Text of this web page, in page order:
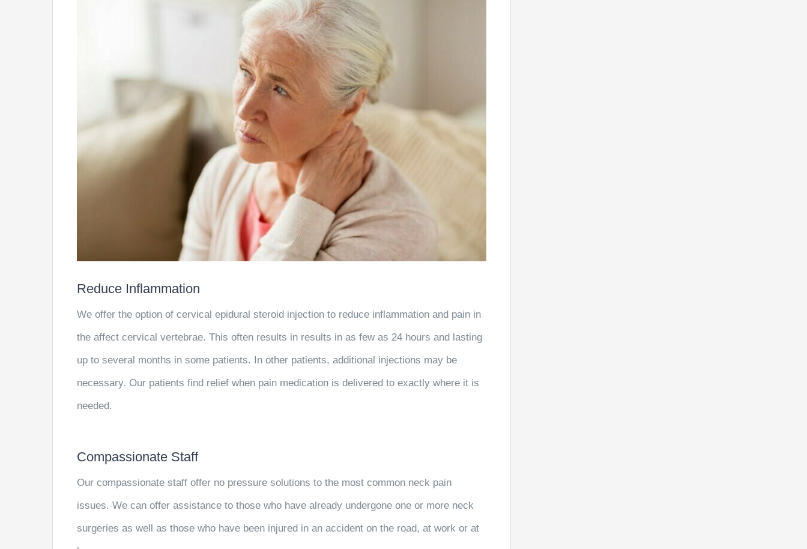
Reduce Inflammation
We offer the option of cervical epidural steroid injection to reduce inflammation and pain in
the affect cervical vertebrae. This often results in results in as few as 24 hours and lasting
up to several months in some patients. In other patients, additional injections may be
necessary. Our patients find relief when pain medication is delivered to exactly where it is
needed.
Compassionate Staff
Our compassionate staff offer no pressure solutions to the most common neck pain
issues. We can offer assistance to those who have already undergone one or more neck
surgeries as well as those who have been injured in an accident on the road, at work or at